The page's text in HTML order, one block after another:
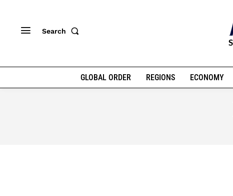
Search
GLOBAL ORDER REGIONS ECONOMY